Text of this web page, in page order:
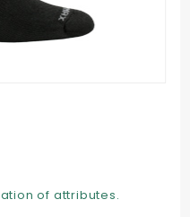
of attributes.